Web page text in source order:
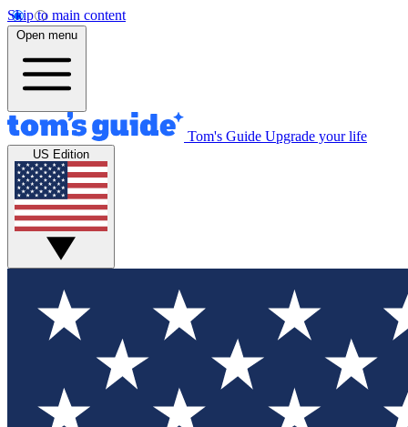
Skip to main content
Open menu
Tom's Guide Upgrade your life
US Edition